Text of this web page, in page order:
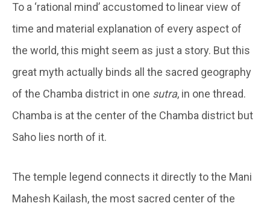
To a ‘rational mind’ accustomed to linear view of
time and material explanation of every aspect of
the world, this might seem as just a story. But this
great myth actually binds all the sacred geography
of the Chamba district in one sutra, in one thread.
Chamba is at the center of the Chamba district but
Saho lies north of it.
The temple legend connects it directly to the Mani
Mahesh Kailash, the most sacred center of the